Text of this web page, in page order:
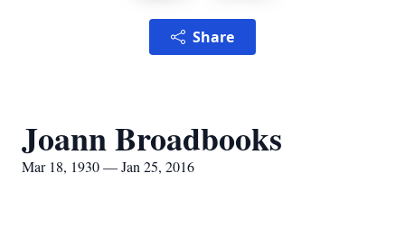
Share
Joann Broadbooks
Mar 18, 1930 — Jan 25, 2016